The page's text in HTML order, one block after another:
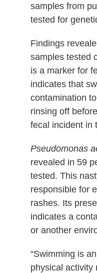
samples from
tested for
Findings
samples tested
is a marker for
indicates that
contamination
rinsing off
fecal incident in
Pseudomonas
revealed in 59
tested. This
responsible for
rashes. Its
indicates a
or another
“Swimming is
physical activity